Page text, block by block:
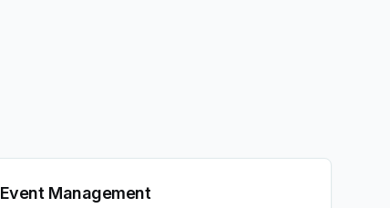
Event Management